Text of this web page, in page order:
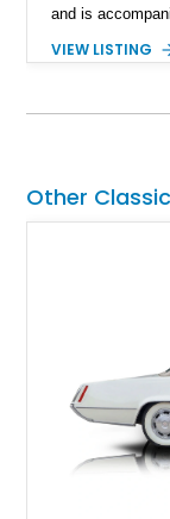
and is
provenance that
approximately
car. According to
family since his
represents far
deeply
an authenticity
replicated.
VIEW LISTING
Other